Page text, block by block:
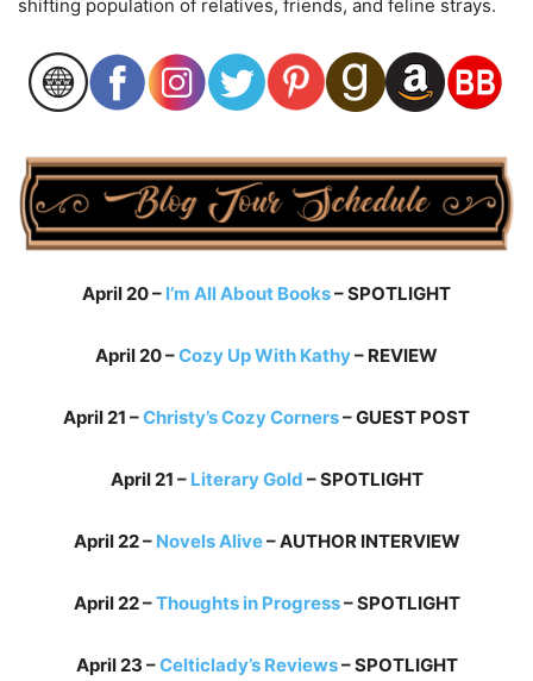
shifting population of relatives, friends, and feline strays.
April 20 – I’m All About Books– SPOTLIGHT
April 20 –Cozy Up With Kathy– REVIEW
April 21 –Christy’s Cozy Corners– GUEST POST
April 21 – Literary Gold – SPOTLIGHT
April 22 – Novels Alive– AUTHOR INTERVIEW
April 22 –Thoughts in Progress– SPOTLIGHT
April 23 –Celticlady’s Reviews– SPOTLIGHT